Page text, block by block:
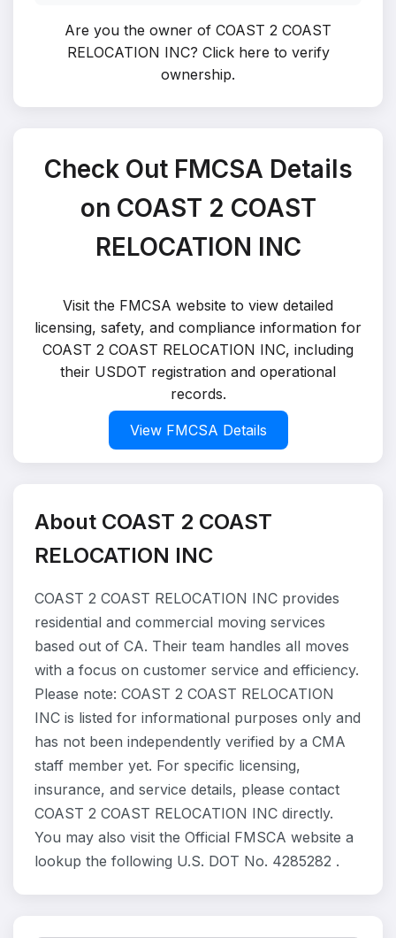
Are you the owner of COAST 2 COAST
RELOCATION INC? Click here to verify
ownership.
Check Out FMCSA Details
on COAST 2 COAST
RELOCATION INC
Visit the FMCSA website to view detailed
licensing, safety, and compliance information for
COAST 2 COAST RELOCATION INC, including
their USDOT registration and operational
records.
View FMCSA Details
About COAST 2 COAST
RELOCATION INC
COAST 2 COAST RELOCATION INC provides
residential and commercial moving services
based out of CA. Their team handles all moves
with a focus on customer service and efficiency.
Please note: COAST 2 COAST RELOCATION
INC is listed for informational purposes only and
has not been independently verified by a CMA
staff member yet. For specific licensing,
insurance, and service details, please contact
COAST 2 COAST RELOCATION INC directly.
You may also visit the Official FMSCA website a
lookup the following U.S. DOT No. 4285282 .